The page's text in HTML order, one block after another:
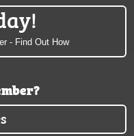
- Find Out How